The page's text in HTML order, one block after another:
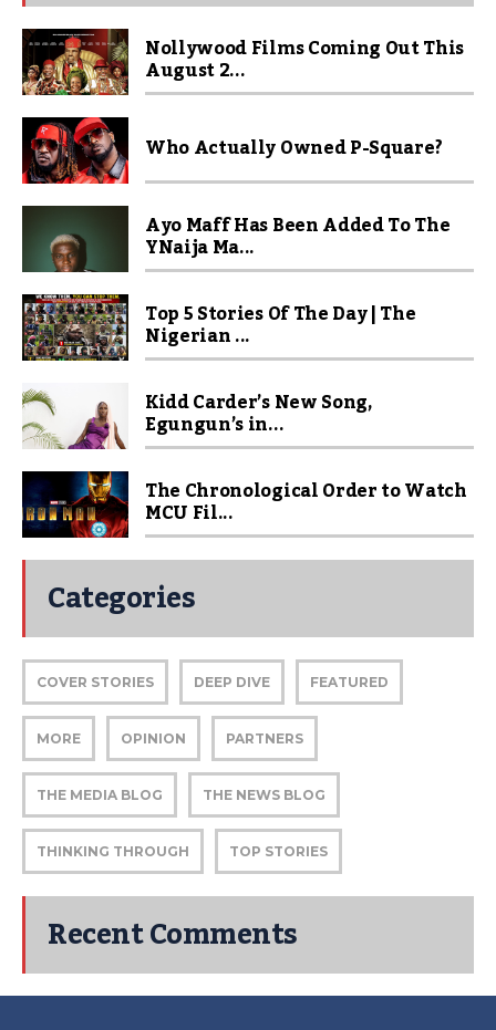
Nollywood Films Coming Out This
August 2...
Who Actually Owned P-Square?
Ayo Maff Has Been Added To The
YNaija Ma...
Top 5 Stories Of The Day | The
Nigerian ...
Kidd Carder’s New Song,
Egungun’s in...
The Chronological Order to Watch
MCU Fil...
Categories
COVER STORIES DEEP DIVE FEATURED
MORE OPINION PARTNERS
THE MEDIA BLOG THE NEWS BLOG
THINKING THROUGH TOP STORIES
Recent Comments